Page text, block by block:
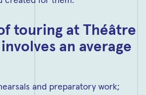
touring at Théâtre
an average
and preparatory work;